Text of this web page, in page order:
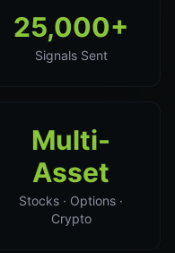
25,000+
Signals Sent
Multi-
Asset
Stocks · Options ·
Crypto